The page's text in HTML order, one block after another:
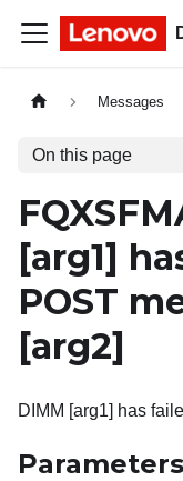
Messages
On this page
[arg1]
POST
[arg2]
DIMM [arg1] has
Parameters